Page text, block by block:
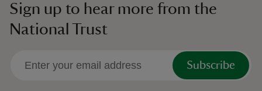
Sign up to hear more from the
National Trust
Subscribe